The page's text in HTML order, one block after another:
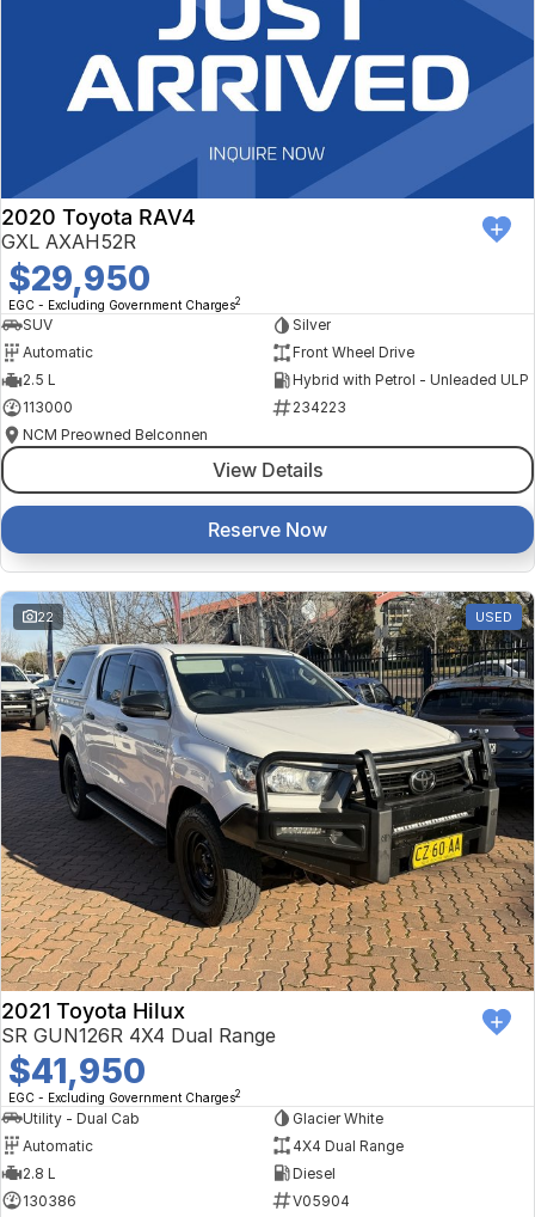
2020 Toyota RAV4
GXL AXAH52R
$29,950
EGC - Excluding Government Charges2
SUV
Silver
Automatic
Front Wheel Drive
2.5 L
Hybrid with Petrol - Unleaded ULP
113000
234223
NCM Preowned Belconnen
View Details
Reserve Now
22 USED
2021 Toyota Hilux
SR GUN126R 4X4 Dual Range
$41,950
EGC - Excluding Government Charges2
Utility - Dual Cab
Glacier White
Automatic
4X4 Dual Range
2.8 L
Diesel
130386
V05904